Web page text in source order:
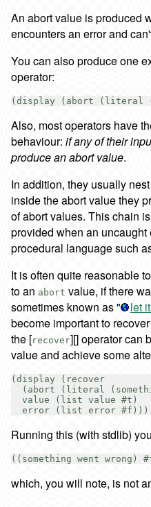
An abort value is produced
encounters an error and
You can also produce one
operator:
Also, most operators have
behaviour: if any of their
produce an abort value.
In addition, they usually
inside the abort value they
of abort values. This chain
provided when an
procedural language such
It is often quite reasonable
to an abort value, if there
sometimes known as "
let
become important to
the [recover][] operator can
value and achieve some
(display (recover
(abort (literal
  value (list value #t)
Running this (with stdlib)
which, you will note, is not